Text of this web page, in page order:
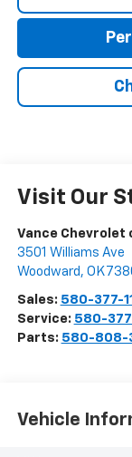
Visit Our
Vance Chevrolet
3501 Williams Ave
Woodward , OK
Sales: 580-377-
Service: 580-
Parts: 580-808-
Vehicle